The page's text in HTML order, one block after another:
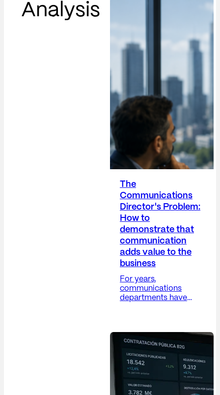
Analysis
The
Communications
Director's Problem:
How to
demonstrate that
communication
adds value to the
business
For years,
communications
departments have
metrics remain, in
many cases, overly
operational. The
Communications
Director (Dircom)
plays a crucial role in